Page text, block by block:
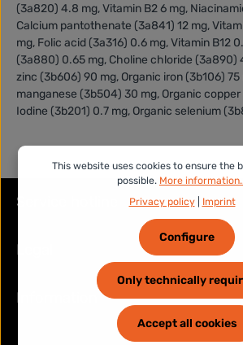
(3a820) 4.8 mg, Vitamin B2 6 mg,
Calcium pantothenate (3a841) 12 mg,
mg, Folic acid (3a316) 0.6 mg, Vitamin B12
(3a880) 0.65 mg, Choline chloride (3a890)
zinc (3b606) 90 mg, Organic iron (3b106) 75
manganese (3b504) 30 mg, Organic
Iodine (3b201) 0.7 mg, Organic selenium
Service hotline
Legal
Information
This website uses cookies to ensure the
possible. More
Privacy policy| Imprint
Only technically
Configure
Accept all cookies